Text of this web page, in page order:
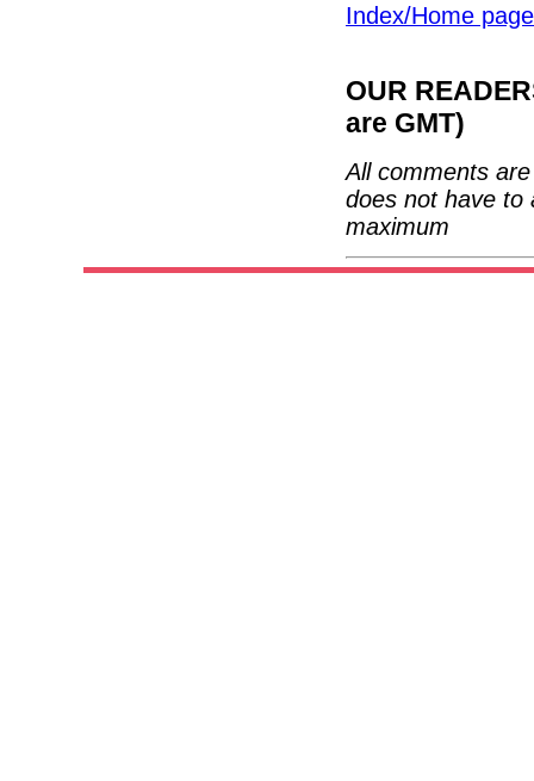
Index/Home page
OUR
are GMT)
All comments
does not have to
maximum